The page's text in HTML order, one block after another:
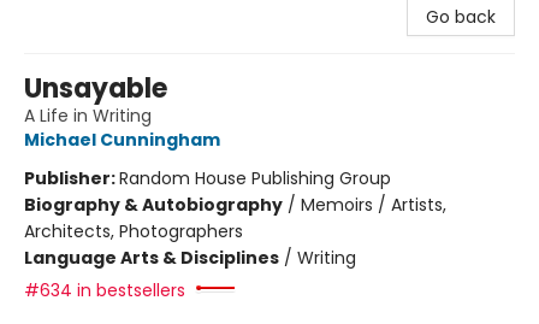
Go back
Unsayable
A Life in Writing
Michael Cunningham
Publisher:Random House Publishing Group
Biography & Autobiography / Memoirs / Artists,
Architects, Photographers
Language Arts & Disciplines / Writing
#634 in bestsellers